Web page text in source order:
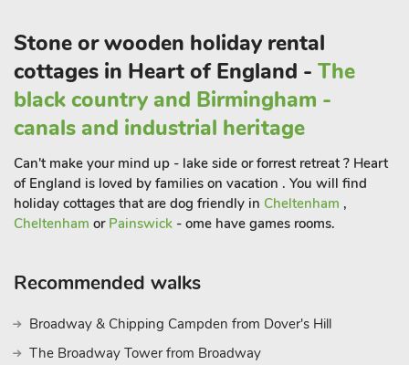
portable radiators provided for guests use.
Just minutes away is Holme Pierrepont Country Park, home to
the National Water Sports Centre, a hub of adrenaline-
pumping activities from white water rafting to open water
swimming. Head into Nottingham city centre to explore a
Museum of Justice, and the City of Caves.
Shop and dine in the Lace Market or take in a show at the
Theatre Royal. A little further afield, Newark offers antique
the famous Bramley apple and some of the best pork pies
complete without a wander through Sherwood Forest,
following in the footsteps of Robin Hood.
Stone or wooden holiday rental
cottages in Heart of England - The
black country and Birmingham -
canals and industrial heritage
Can't make your mind up - lake side or forrest retreat ? Heart
of England is loved by families on vacation . You will find
holiday cottages that are dog friendly in Cheltenham ,
Cheltenham or Painswick - ome have games rooms.
Recommended walks
Broadway & Chipping Campden from Dover's Hill
The Broadway Tower from Broadway